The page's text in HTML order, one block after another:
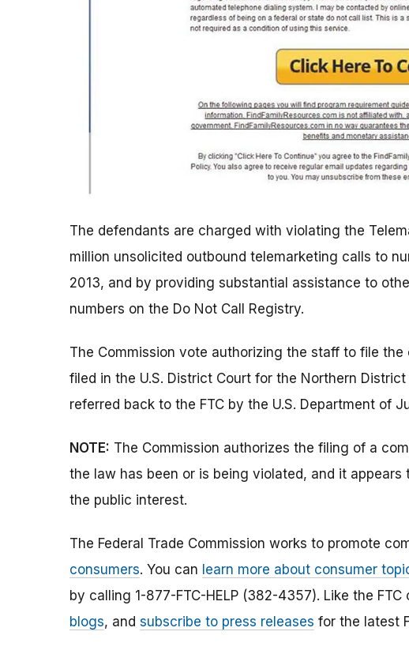
The defendants are charged with violating the
million unsolicited outbound telemarketing calls to
2013, and by providing substantial assistance to
numbers on the Do Not Call Registry.
The Commission vote authorizing the staff to file
filed in the U.S. District Court for the Northern
referred back to the FTC by the U.S. Department of
NOTE: The Commission authorizes the filing of a
the law has been or is being violated, and it
the public interest.
The Federal Trade Commission works to promote
consumers. You can learn more about consumer
by calling 1-877-FTC-HELP (382-4357). Like the FTC
blogs, and subscribe to press releases for the latest